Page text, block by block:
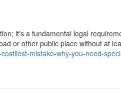
it's a fundamental legal
or other public place without at
mistake-why-you-need-